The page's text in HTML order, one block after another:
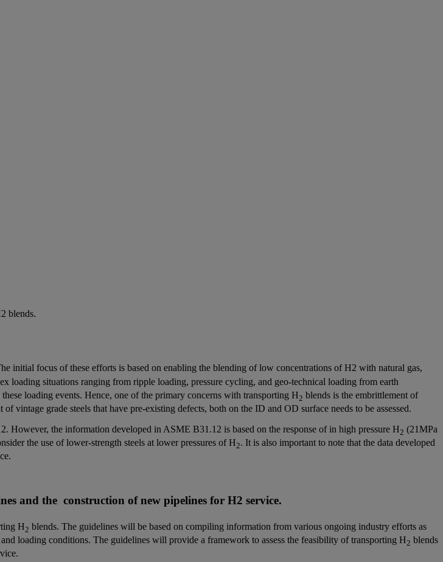
blends.
initial focus of these efforts is based on enabling the blending of low concentrations of H2 with natural gas,
loading situations ranging from ripple loading, pressure cycling, and geo-technical loading from earth
loading events. Hence, one of the primary concerns with transporting H2 blends is the embrittlement of
vintage grade steels that have pre-existing defects, both on the ID and OD surface needs to be assessed.
However, the information developed in ASME B31.12 is based on the response of in high pressure H2 (21MPa
the use of lower-strength steels at lower pressures of H2. It is also important to note that the data developed
and the construction of new pipelines for H2 service.
H2 blends. The guidelines will be based on compiling information from various ongoing industry efforts as
loading conditions. The guidelines will provide a framework to assess the feasibility of transporting H2 blends